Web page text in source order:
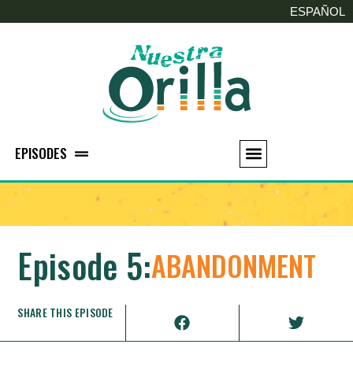
ESPAÑOL
EPISODES
Episode 5:ABANDONMENT
SHARE THIS EPISODE